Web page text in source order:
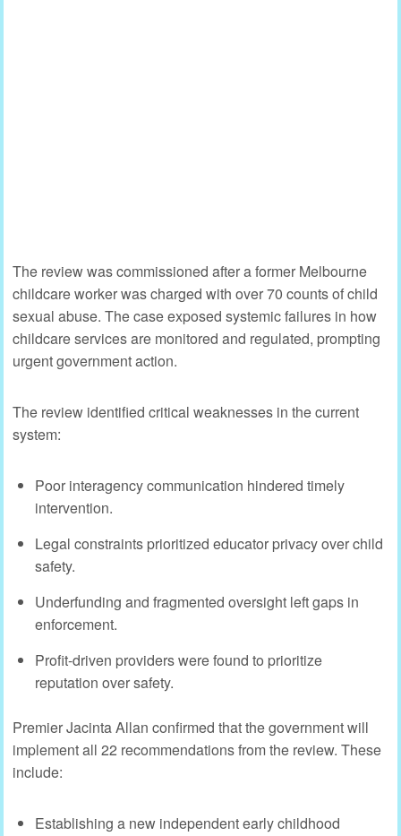
The review was commissioned after a former Melbourne
childcare worker was charged with over 70 counts of child
sexual abuse. The case exposed systemic failures in how
childcare services are monitored and regulated, prompting
urgent government action.
The review identified critical weaknesses in the current
system:
Poor interagency communication hindered timely
intervention.
Legal constraints prioritized educator privacy over child
safety.
Underfunding and fragmented oversight left gaps in
enforcement.
Profit-driven providers were found to prioritize
reputation over safety.
Premier Jacinta Allan confirmed that the government will
implement all 22 recommendations from the review. These
include:
Establishing a new independent early childhood